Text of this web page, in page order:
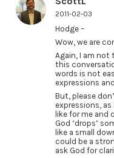
2011-02-03
Hodge –
Wow, we are
Again, I am not
this
words is not
expressions
But, please
expressions,
like for me and
God ‘drops’
like a small
could be a
ask God for